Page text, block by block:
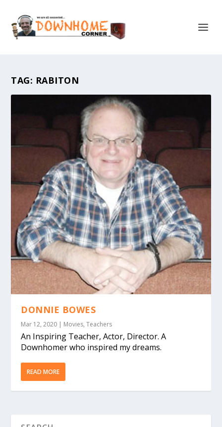
TAG: RABITON
DONNIE BOWES
Mar 12, 2020 | Movies,Teachers
An Inspiring Teacher, Actor, Director. A
Downhomer who inspired my dreams.
READ MORE